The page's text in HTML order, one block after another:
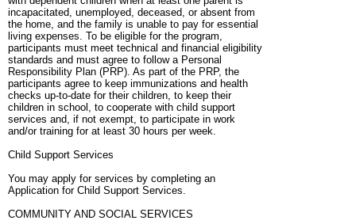
incapacitated, unemployed, deceased, or absent from
the home, and the family is unable to pay for essential
living expenses. To be eligible for the program,
participants must meet technical and financial eligibility
standards and must agree to follow a Personal
Responsibility Plan (PRP). As part of the PRP, the
participants agree to keep immunizations and health
checks up-to-date for their children, to keep their
children in school, to cooperate with child support
services and, if not exempt, to participate in work
and/or training for at least 30 hours per week.
Child Support Services
You may apply for services by completing an
Application for Child Support Services.
COMMUNITY AND SOCIAL SERVICES